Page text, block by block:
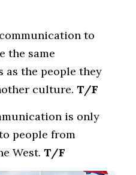
to
the same
as the people they
culture. T/F
is only
people from
West. T/F